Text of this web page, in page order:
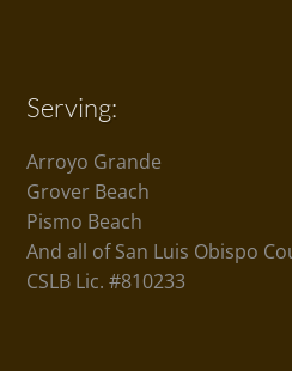
Serving:
Arroyo Grande
Grover Beach
Pismo Beach
And all of San Luis Obispo
CSLB Lic. #810233